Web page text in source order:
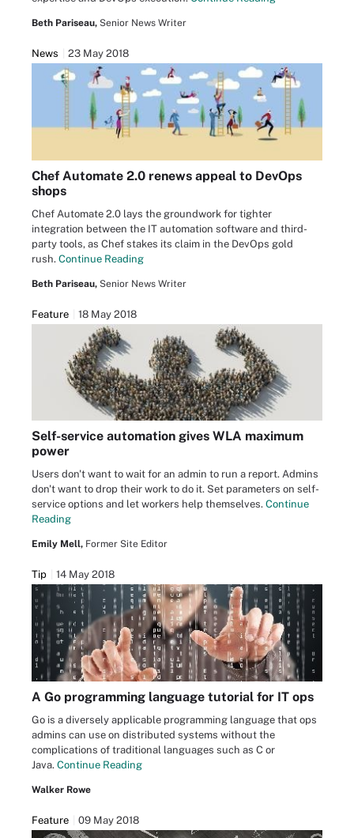
Beth Pariseau, Senior News Writer
News 23 May 2018
Chef Automate 2.0 renews appeal to DevOps
shops
Chef Automate 2.0 lays the groundwork for tighter
integration between the IT automation software and third-
party tools, as Chef stakes its claim in the DevOps gold
rush. Continue Reading
Beth Pariseau, Senior News Writer
Feature 18 May 2018
Self-service automation gives WLA maximum
power
Users don't want to wait for an admin to run a report. Admins
don't want to drop their work to do it. Set parameters on self-
service options and let workers help themselves. Continue
Reading
Emily Mell, Former Site Editor
Tip 14 May 2018
A Go programming language tutorial for IT ops
Go is a diversely applicable programming language that ops
admins can use on distributed systems without the
complications of traditional languages such as C or
Java. Continue Reading
Walker Rowe
Feature 09 May 2018